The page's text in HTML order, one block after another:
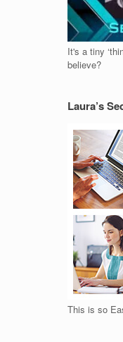
It's a tiny
believe?
Laura’s
This is so